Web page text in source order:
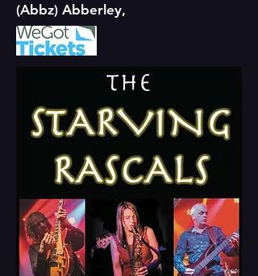
(Abbz) Abberley,